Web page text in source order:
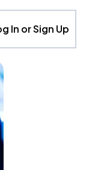
In or Sign Up